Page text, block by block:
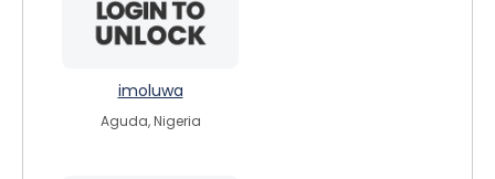
imoluwa
Aguda, Nigeria